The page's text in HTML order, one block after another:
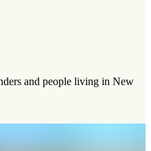
and people living in New